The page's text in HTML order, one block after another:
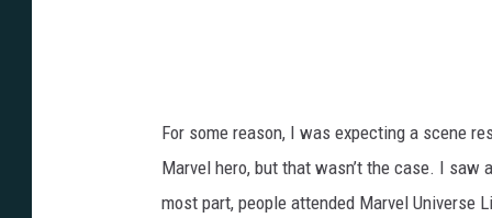
For some reason, I was expecting a scene
Marvel hero, but that wasn’t the case. I
most part, people attended Marvel Universe